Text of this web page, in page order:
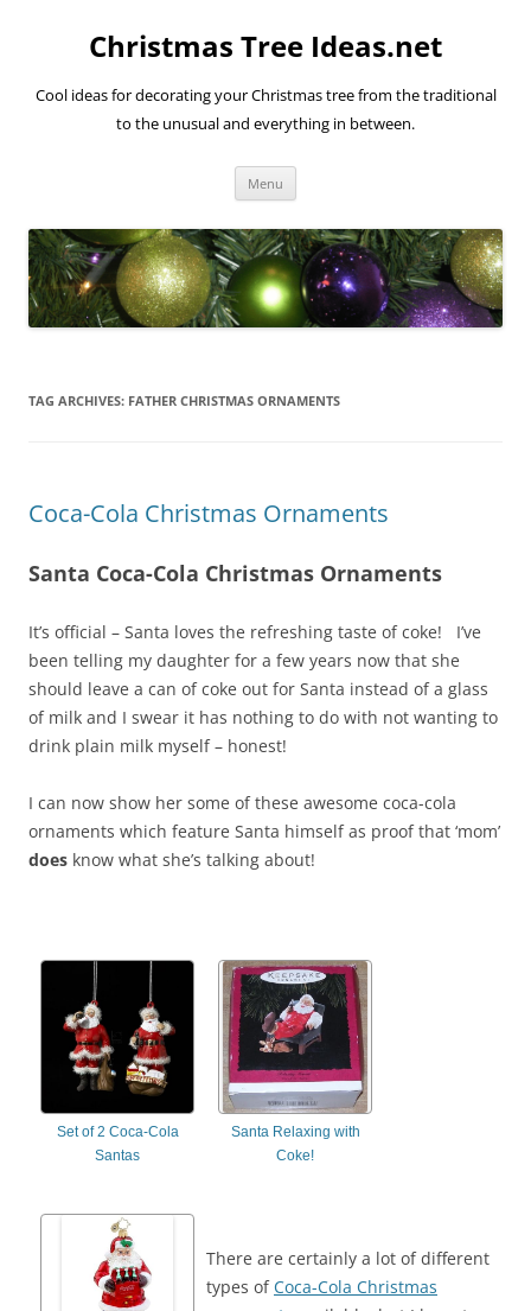
Christmas Tree Ideas.net
Cool ideas for decorating your Christmas tree from the traditional
to the unusual and everything in between.
Menu
TAG ARCHIVES: FATHER CHRISTMAS ORNAMENTS
Coca-Cola Christmas Ornaments
Santa Coca-Cola Christmas Ornaments
It’s official – Santa loves the refreshing taste of coke! I’ve
been telling my daughter for a few years now that she
should leave a can of coke out for Santa instead of a glass
of milk and I swear it has nothing to do with not wanting to
drink plain milk myself – honest!
I can now show her some of these awesome coca-cola
ornaments which feature Santa himself as proof that ‘mom’
does know what she’s talking about!
Set of 2 Coca-Cola
Santas
Santa Relaxing with
Coke!
There are certainly a lot of different
types ofCoca-Cola Christmas